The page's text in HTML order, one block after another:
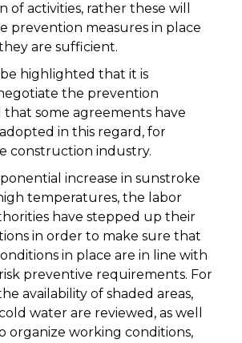
of activities, rather these will
prevention measures in place
are sufficient.
highlighted that it is
the prevention
that some agreements have
in this regard, for
construction industry.
increase in sunstroke
temperatures, the labor
have stepped up their
in order to make sure that
in place are in line with
preventive requirements. For
availability of shaded areas,
water are reviewed, as well
organize working conditions,